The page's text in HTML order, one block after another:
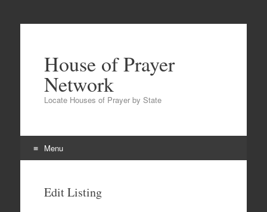
House of Prayer
Network
Locate Houses of Prayer by State
Menu
contentEdit Listing